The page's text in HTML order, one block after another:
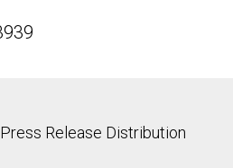
Release Distribution